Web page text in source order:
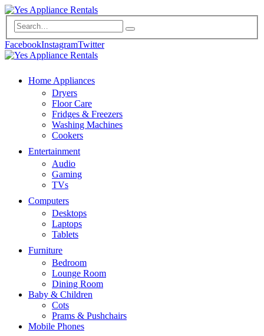
FacebookInstagramTwitter
Home Appliances
Dryers
Floor Care
Fridges & Freezers
Washing Machines
Cookers
Entertainment
Audio
Gaming
TVs
Computers
Desktops
Laptops
Tablets
Furniture
Bedroom
Lounge Room
Dining Room
Baby & Children
Cots
Prams & Pushchairs
Mobile Phones